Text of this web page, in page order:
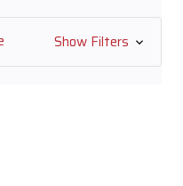
Show Filters